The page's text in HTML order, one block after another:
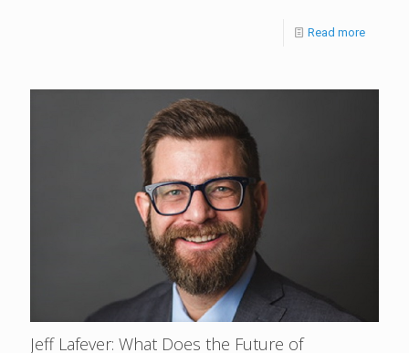
Read more
Jeff Lafever: What Does the Future of